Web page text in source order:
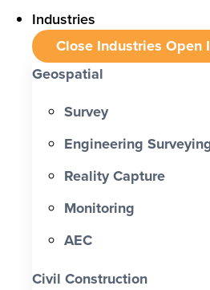
Industries
Close Industries Open
Geospatial
Survey
Engineering
Reality Capture
Monitoring
AEC
Civil Construction